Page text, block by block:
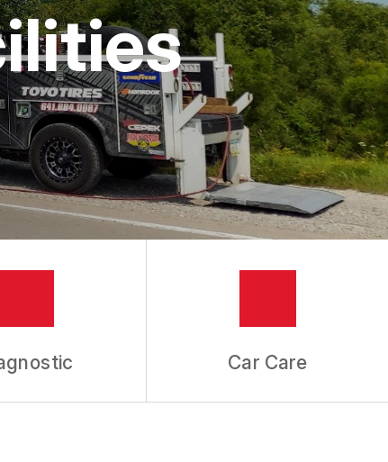
Car Care